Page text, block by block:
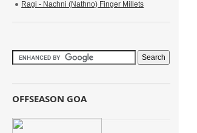
Ragi - Nachni (Nathno) Finger Millets
OFFSEASON GOA